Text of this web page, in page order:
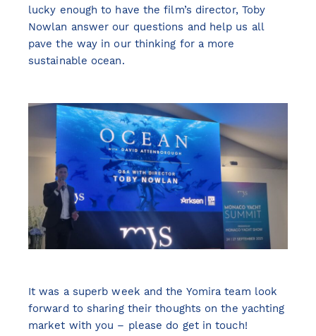
lucky enough to have the film’s director, Toby
Nowlan answer our questions and help us all
pave the way in our thinking for a more
sustainable ocean.
It was a superb week and the Yomira team look
forward to sharing their thoughts on the yachting
market with you – please do get in touch!